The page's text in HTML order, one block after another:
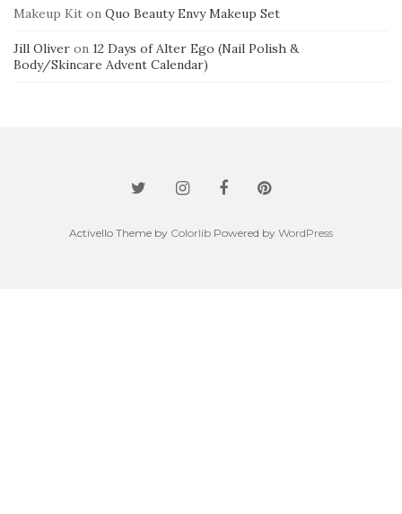
Makeup Kit on Quo Beauty Envy Makeup Set
Jill Oliver on 12 Days of Alter Ego (Nail Polish &
Body/Skincare Advent Calendar)
Activello Theme by Colorlib Powered by WordPress